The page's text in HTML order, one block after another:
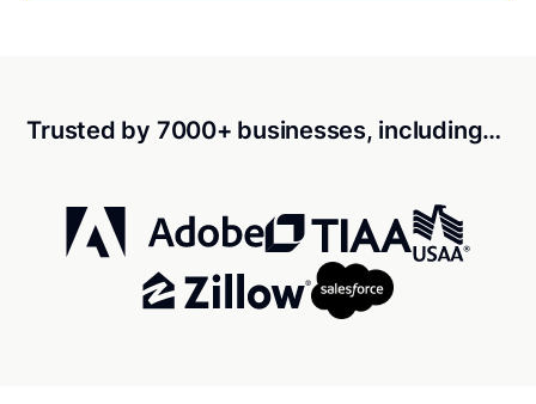
Trusted by 7000+ businesses, including…